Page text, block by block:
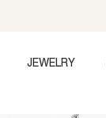
JEWELRY